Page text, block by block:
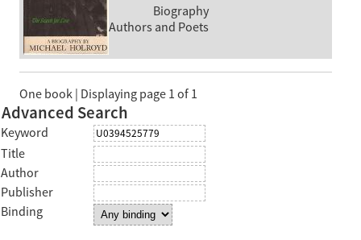
Biography
Authors and Poets
One book | Displaying page 1 of 1
Advanced Search
Keyword
Title
Author
Publisher
Binding